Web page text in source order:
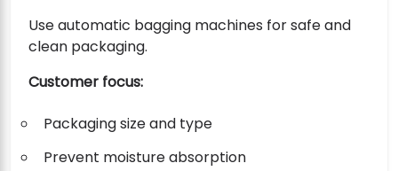
Use automatic bagging machines for safe and
clean packaging.
Customer focus:
Packaging size and type
Prevent moisture absorption